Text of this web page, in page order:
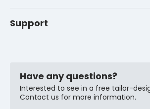
News
Support
Customer support
Have any questions?
Interested to see in a free tailor-
Contact us for more information.